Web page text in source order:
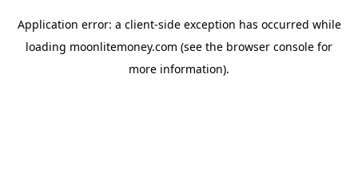
Application error: a client-side exception has occurred while
loading moonlitemoney.com (see the browser console for
more information).